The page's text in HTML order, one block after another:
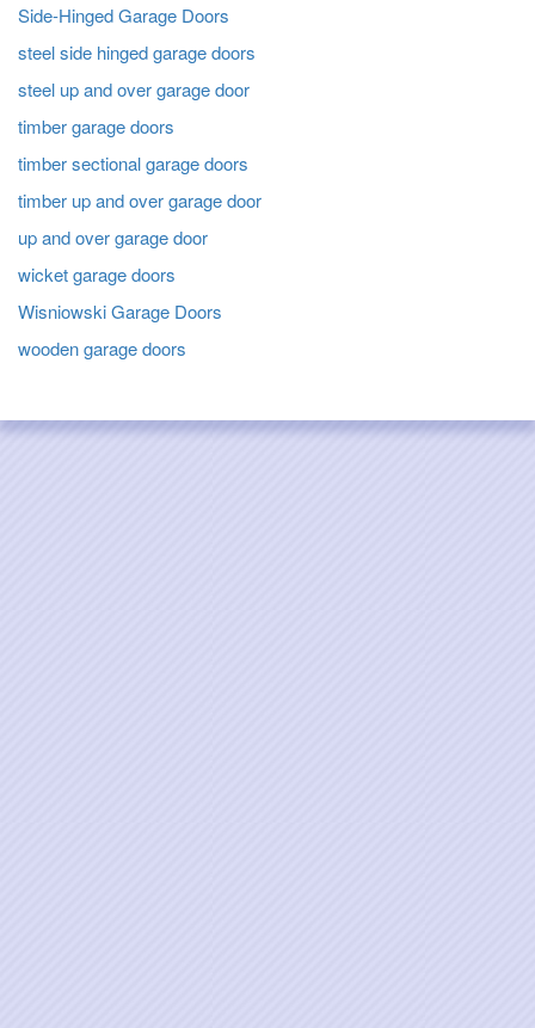
Side-Hinged Garage Doors
steel side hinged garage doors
steel up and over garage door
timber garage doors
timber sectional garage doors
timber up and over garage door
up and over garage door
wicket garage doors
Wisniowski Garage Doors
wooden garage doors